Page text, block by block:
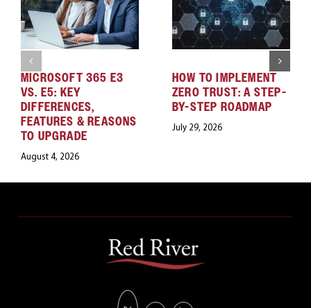
MICROSOFT 365 E3
VS. E5: KEY
DIFFERENCES,
FEATURES & REASONS
TO UPGRADE
August 4, 2026
HOW TO IMPLEMENT
ZERO TRUST: A STEP-
BY-STEP ROADMAP
July 29, 2026